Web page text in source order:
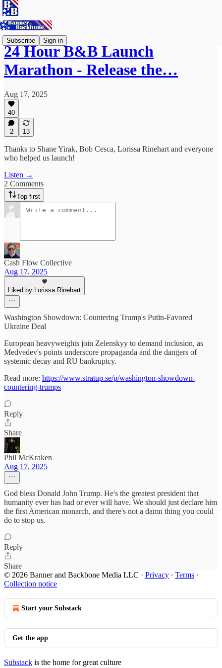
Subscribe Sign in
24 Hour B&B Launch
Marathon - Release the…
Aug 17, 2025
40
2 13
Thanks to Shane Yirak, Bob Cesca, Lorissa Rinehart and everyone
who helped us launch!
Listen →
2 Comments
Top first
Cash Flow Collective
Aug 17, 2025
Liked by Lorissa Rinehart
Washington Showdown: Countering Trump's Putin-Favored
Ukraine Deal
European heavyweights join Zelenskyy to demand inclusion, as
Medvedev's points underscore propaganda and the dangers of
systemic decay and RU bankruptcy.
Read more: https://www.stratup.se/p/washington-showdown-
countering-trumps
Reply
Share
Phil McKraken
Aug 17, 2025
God bless Donald John Trump. He's the greatest president that
humanity ever has had or ever will have. We should just declare him
the first American monarch, and there's not a damn thing you could
do to stop us.
Reply
Share
© 2026 Banner and Backbone Media LLC · Privacy ∙ Terms ∙
Collection notice
Start your Substack
Get the app
Substack is the home for great culture